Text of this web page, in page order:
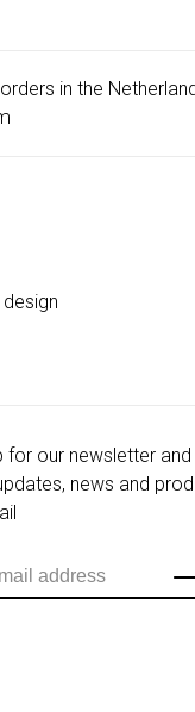
in the
for our newsletter
news and